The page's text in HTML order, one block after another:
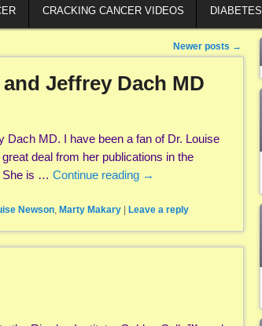
CRACKING CANCER VIDEOS DIABETES
Newer posts →
Jeffrey Dach MD
Dach MD. I have been a fan of Dr. Louise
deal from her publications in the
She is … Continue reading →
Newson, Marty Makary Leave a reply